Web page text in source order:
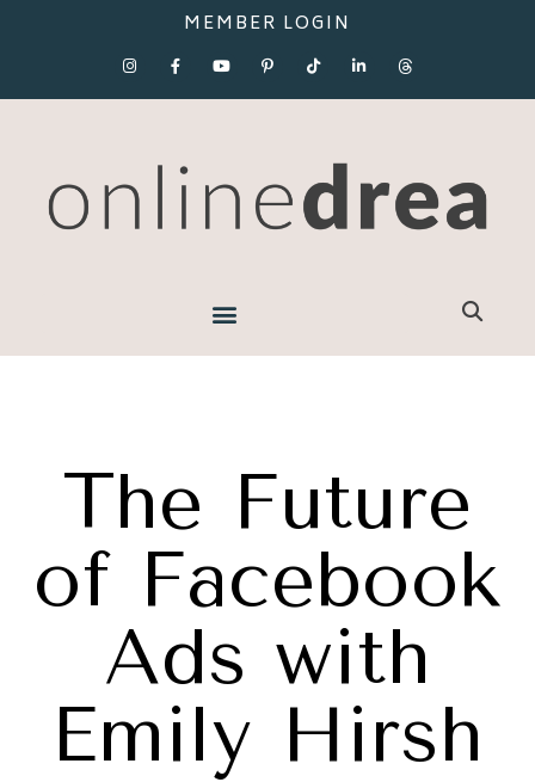
MEMBER LOGIN
The Future
of Facebook
Ads with
Emily Hirsh